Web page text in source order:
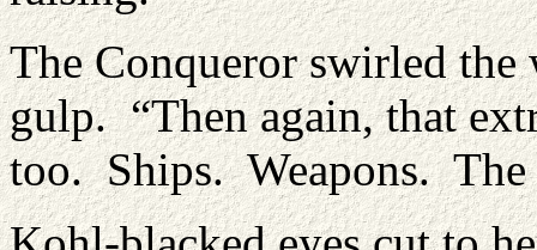
The Conqueror swirled
gulp. “Then again, that
too. Ships. Weapons.